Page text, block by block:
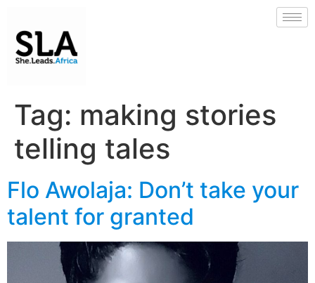
Tag: making stories
telling tales
Flo Awolaja: Don’t take your
talent for granted